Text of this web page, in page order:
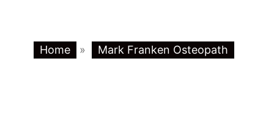
Home » Mark Franken Osteopath